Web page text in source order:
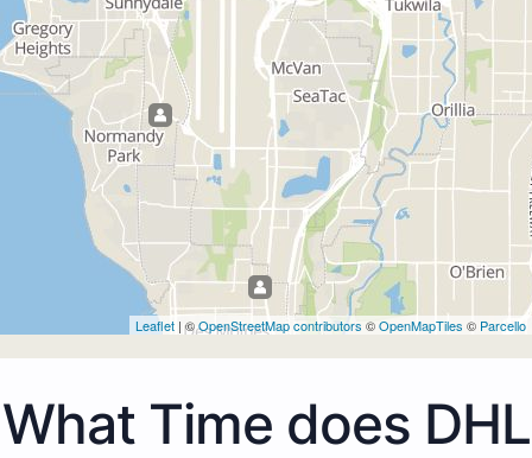
Leaflet | ©OpenStreetMap contributors ©OpenMapTiles © Parcello
What Time does DHL